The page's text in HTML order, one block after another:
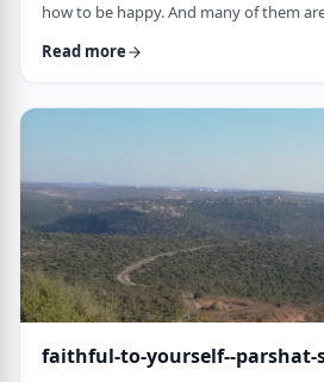
how to be happy. And many of them
to pursue happiness as an inalienable
describes the importance of happiness.
Read more
faithful-to-yourself--parshat-